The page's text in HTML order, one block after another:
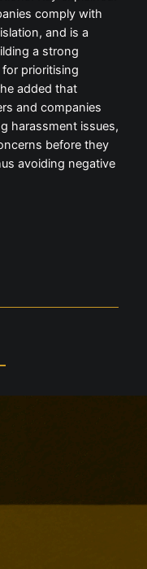
comply with
and is a
a strong
prioritising
added that
and companies
harassment issues,
before they
avoiding negative